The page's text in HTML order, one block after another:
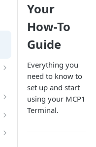
Your
How-To
Guide
Everything you
need to know to
set up and start
using your MCP1
Terminal.